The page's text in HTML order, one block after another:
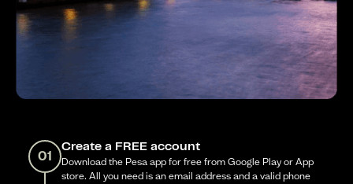
01
Create a FREE account
Download the Pesa app for free from Google Play or App
store. All you need is an email address and a valid phone